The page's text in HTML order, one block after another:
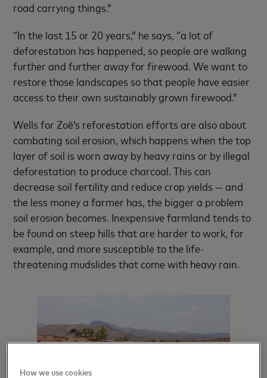
road carrying things.”
“In the last 15 or 20 years,” he says, “a lot of
deforestation has happened, so people are walking
further and further away for firewood. We want to
restore those landscapes so that people have easier
access to their own sustainably grown firewood.”
Wells for Zoë’s reforestation efforts are also about
combating soil erosion, which happens when the top
layer of soil is worn away by heavy rains or by illegal
deforestation to produce charcoal. This can
decrease soil fertility and reduce crop yields — and
the less money a farmer has, the bigger a problem
soil erosion becomes. Inexpensive farmland tends to
be found on steep hills that are harder to work, for
example, and more susceptible to the life-
threatening mudslides that come with heavy rain.
How we use cookies